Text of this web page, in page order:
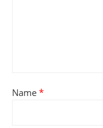
Name *